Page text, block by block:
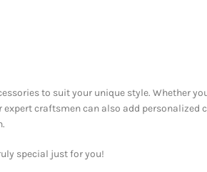
to suit your unique style. Whether
craftsmen can also add
special just for you!